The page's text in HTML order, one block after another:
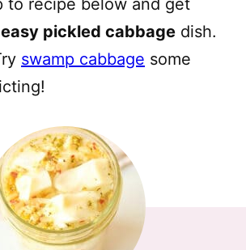
easy pickled cabbage dish.
swamp cabbage some